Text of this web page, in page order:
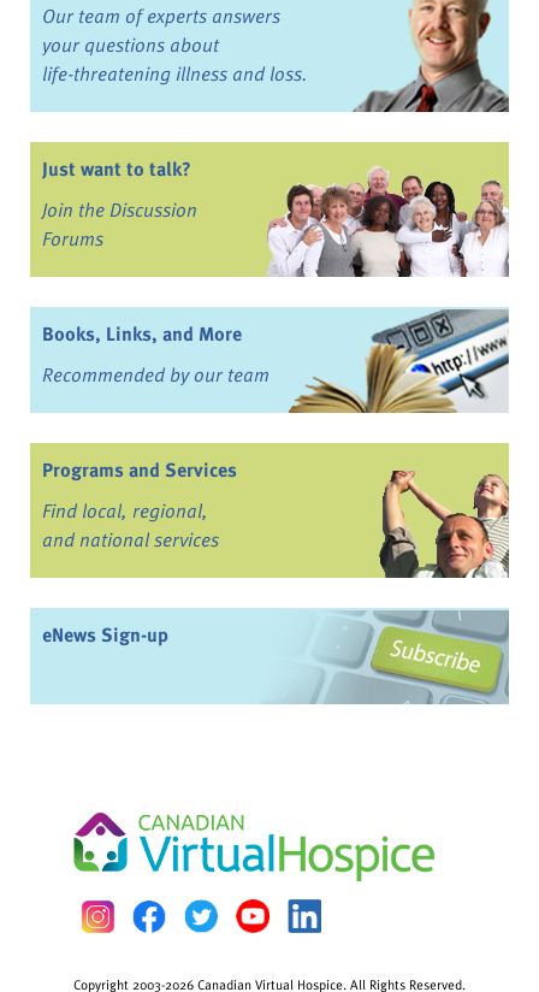
Our team of experts answers
your questions about
life-threatening illness and loss.
Just want to talk?
Join the Discussion
Forums
Books, Links, and More
Recommended by our team
Programs and Services
Find local, regional,
and national services
eNews Sign-up
Copyright 2003-2026 Canadian Virtual Hospice. All Rights Reserved.